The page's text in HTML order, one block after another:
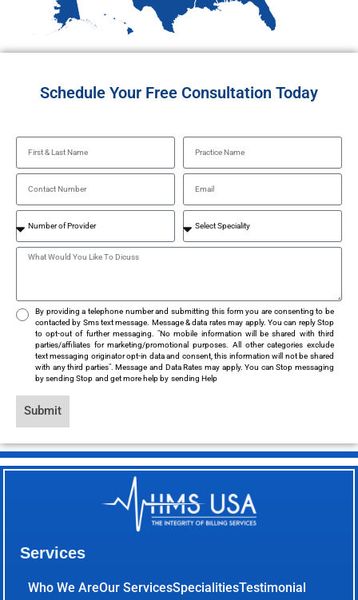
Schedule Your Free Consultation Today
By providing a telephone number and submitting this form you are consenting to be
contacted by Sms text message. Message & data rates may apply. You can reply Stop
to opt-out of further messaging. "No mobile information will be shared with third
parties/affiliates for marketing/promotional purposes. All other categories exclude
text messaging originator opt-in data and consent, this information will not be shared
with any third parties". Message and Data Rates may apply. You can Stop messaging
by sending Stop and get more help by sending Help
Submit
Services
Who We AreOur ServicesSpecialitiesTestimonial